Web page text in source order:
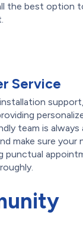
the best option
Service
team is always
make sure your
punctual